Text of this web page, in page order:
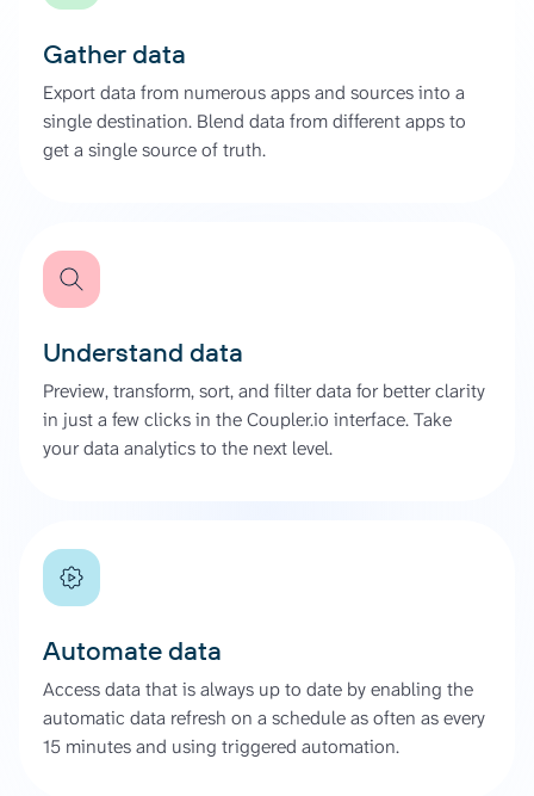
Gather data
Export data from numerous apps and sources into a
single destination. Blend data from different apps to
get a single source of truth.
Understand data
Preview, transform, sort, and filter data for better clarity
in just a few clicks in the Coupler.io interface. Take
your data analytics to the next level.
Automate data
Access data that is always up to date by enabling the
automatic data refresh on a schedule as often as every
15 minutes and using triggered automation.